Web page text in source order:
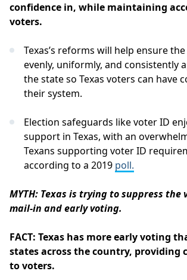
confidence in, while maintaining
voters.
Texas’s reforms will help ensure
evenly, uniformly, and consistently
the state so Texas voters can have
their system.
Election safeguards like voter ID
support in Texas, with an
Texans supporting voter ID
according to a 2019 poll.
MYTH: Texas is trying to suppress
mail-in and early voting.
FACT: Texas has more early voting
states across the country, providing
to voters.